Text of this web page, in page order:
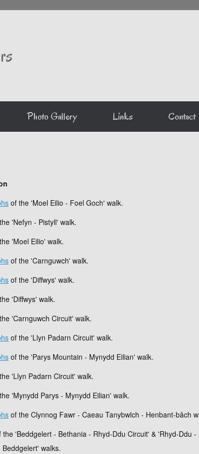
Photo Gallery Links Contact
of the 'Moel Eilio - Foel Goch' walk.
'Nefyn - Pistyll' walk.
'Moel Eilio' walk.
of the 'Carnguwch' walk.
of the 'Diffwys' walk.
'Diffwys' walk.
'Carnguwch Circuit' walk.
of the 'Llyn Padarn Circuit' walk.
of the 'Parys Mountain - Mynydd Eilian' walk.
'Llyn Padarn Circuit' walk.
'Mynydd Parys - Mynydd Eilian' walk.
of the Clynnog Fawr - Caeau Tanybwlch - Henbant-bâch
the 'Beddgelert - Bethania - Rhyd-Ddu Circuit' & 'Rhyd-Ddu -
Beddgelert' walks.